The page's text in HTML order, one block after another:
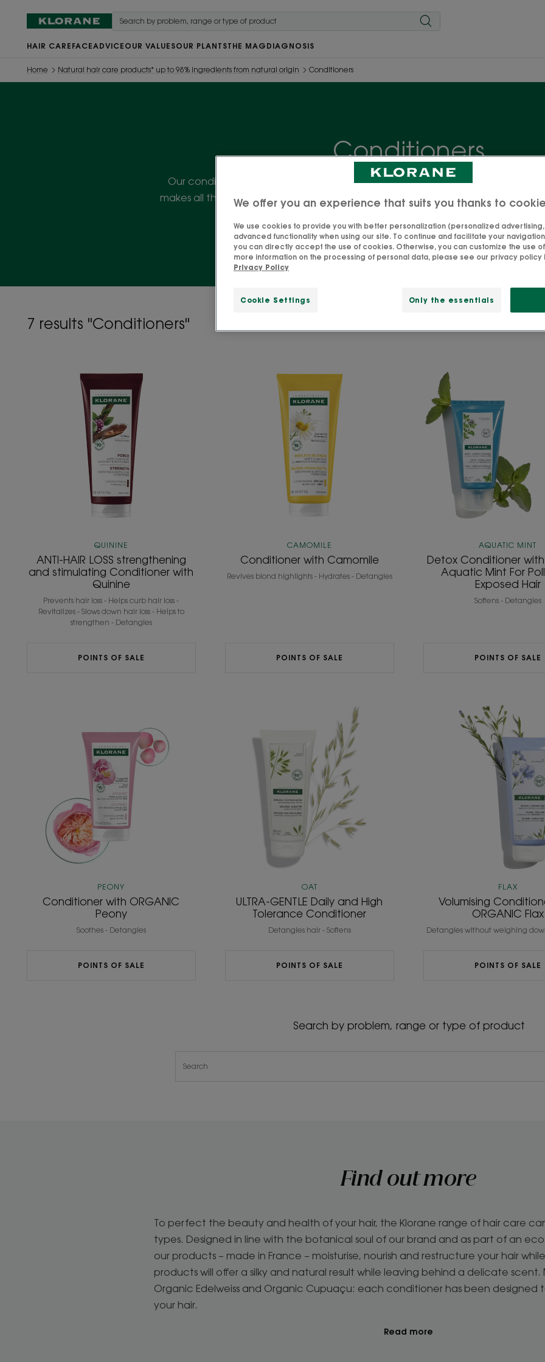
HAIR CARE FACEADVICE OUR VALUESOUR PLANTSTHE MAG DIAGNOSIS
Home Natural hair care products* up to 98% ingredients from natural origin Conditioners
Conditioners
Our conditioners will easily detangle your hair, leaving a soft, natural and shiny
makes all the difference with its express application time! Discover our
7 results "Conditioners"
LOSS
strengthening
and
stimulating
Conditioner
with
Quinine
QUININE
ANTI-HAIR LOSS strengthening
and stimulating Conditioner with
Quinine
Prevents hair loss - Helps curb hair loss -
Revitalizes - Slows down hair loss - Helps to
strengthen - Detangles
POINTS OF SALE
Camomile
CAMOMILE
Conditioner with Camomile
Revives blond highlights - Hydrates - Detangles
POINTS OF SALE
Exposed
Hair
AQUATIC MINT
Detox Conditioner
Aquatic Mint For
Exposed Hair
Softens - Detangles
POINTS OF SALE
ORGANIC
Peony
PEONY
Conditioner with ORGANIC
Peony
Soothes - Detangles
POINTS OF SALE
GENTLE
Daily
and
High
Tolerance
Conditioner
OAT
ULTRA-GENTLE Daily and High
Tolerance Conditioner
Detangles hair - Softens
POINTS OF SALE
with
Flax
FLAX
Volumising
ORGANIC Flax
Detangles without weighing
POINTS OF SALE
Search by problem, range or type of product
Find out more
To perfect the beauty and health of your hair, the Klorane range of hair care
types. Designed in line with the botanical soul of our brand and as part of an
our products – made in France – moisturise, nourish and restructure your hair
products will offer a silky and natural result while leaving behind a delicate scent.
Organic Edelweiss and Organic Cupuaçu: each conditioner has been
your hair.
Read more
We offer you an experience that suits you thanks to
We use cookies to provide you with better personalization (personalized advertising,
advanced functionality when using our site. To continue and facilitate your
you can directly accept the use of cookies. Otherwise, you can customize the use
more information on the processing of personal data, please see our privacy policy
Privacy Policy
Cookie Settings Only the essentials